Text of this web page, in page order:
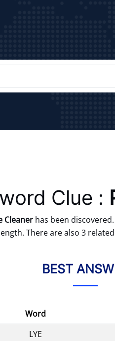
Clue :
Cleanerhas been discovered.
There are also 3
BEST
Word
LYE